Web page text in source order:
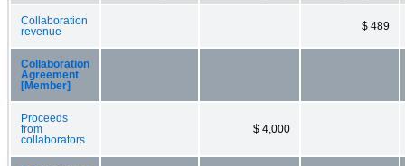
Collaboration
revenue
$ 489
Collaboration
Agreement
[Member]
Proceeds
from
collaborators
$ 4,000